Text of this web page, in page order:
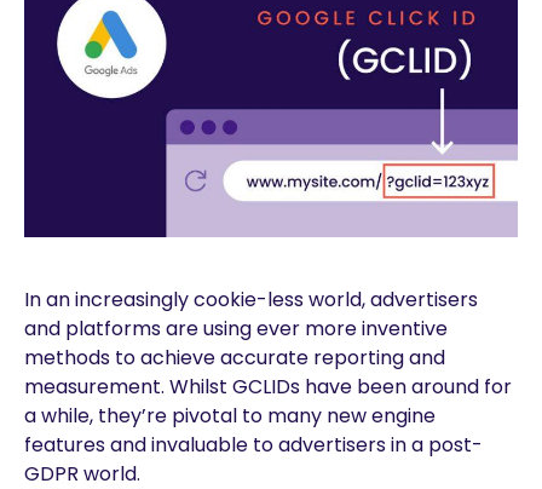
In an increasingly cookie-less world, advertisers
and platforms are using ever more inventive
methods to achieve accurate reporting and
measurement. Whilst GCLIDs have been around for
a while, they’re pivotal to many new engine
features and invaluable to advertisers in a post-
GDPR world.